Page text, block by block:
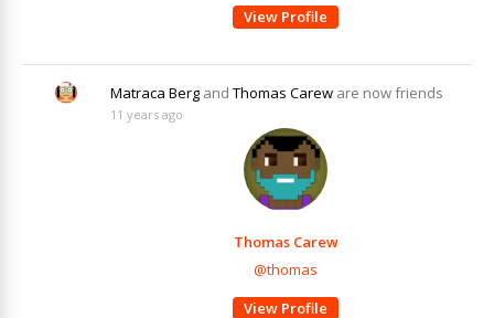
View Profile
Matraca Berg and Thomas Carew are now friends
11 years ago
Thomas Carew
@thomas
View Profile